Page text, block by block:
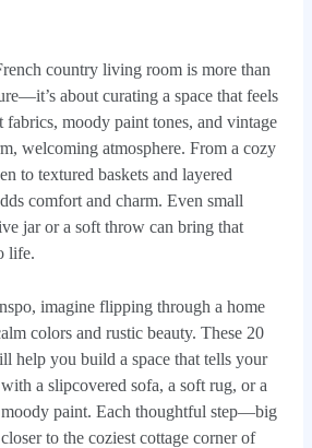
country living room is more than
about curating a space that feels
moody paint tones, and vintage
welcoming atmosphere. From a cozy
to textured baskets and layered
comfort and charm. Even small
jar or a soft throw can bring that
life.
imagine flipping through a home
colors and rustic beauty. These 20
help you build a space that tells your
a slipcovered sofa, a soft rug, or a
paint. Each thoughtful step—big
to the coziest cottage corner of